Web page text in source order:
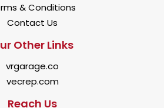
& Conditions
Contact Us
Other Links
vrgarage.co
vecrep.com
Reach Us